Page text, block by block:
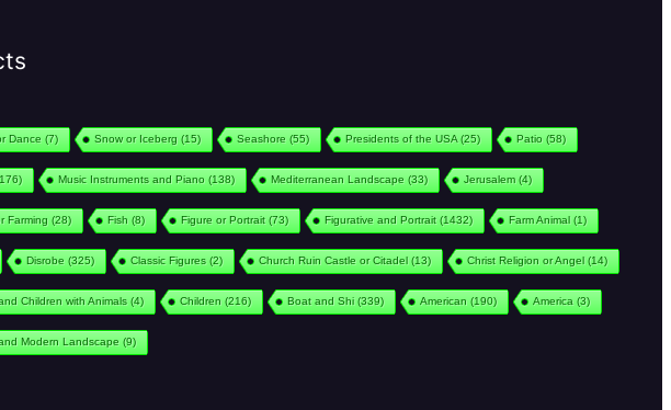
Dance (7) Snow or Iceberg (15) Seashore (55) Presidents of the USA(25) Patio (58)
Music Instruments and Piano (138) Mediterranean Landscape (33) Jerusalem(4)
Farming (28) Fish (8) Figure or Portrait(73) Figurative and Portrait(1432) Farm Animal(1)
Disrobe (325) Classic Figures (2) Church Ruin Castle or Citadel(13) Christ Religion or Angel(14)
Children with Animals (4) Children (216) Boat and Shi(339) American (190) America (3)
Modern Landscape (9)